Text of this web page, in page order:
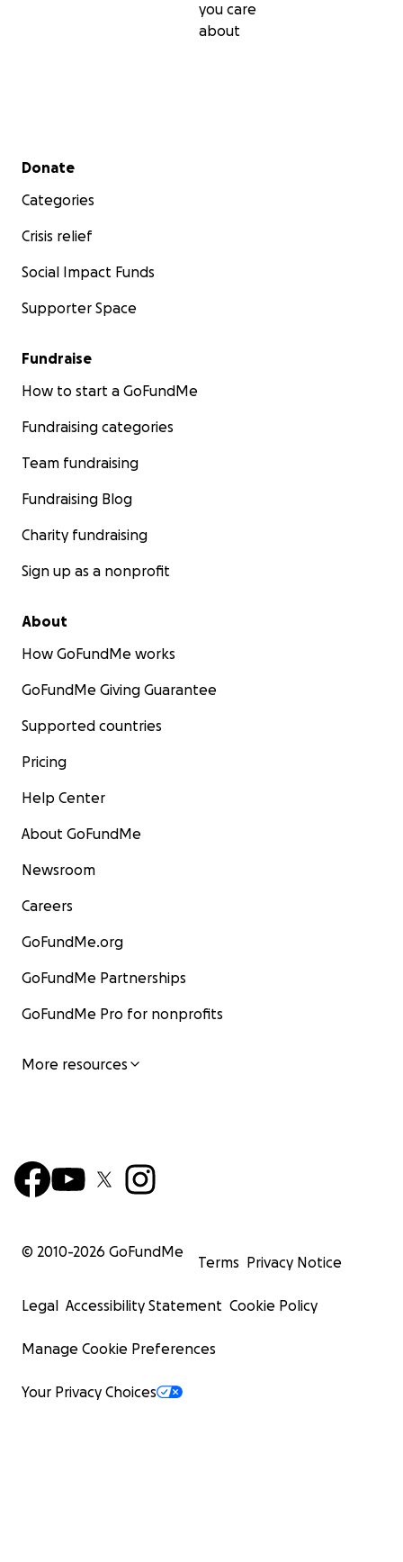
you care
about
Secondary menu
Donate
Categories
Crisis relief
Social Impact Funds
Supporter Space
Fundraise
How to start a GoFundMe
Fundraising categories
Team fundraising
Fundraising Blog
Charity fundraising
Sign up as a nonprofit
About
How GoFundMe works
GoFundMe Giving Guarantee
Supported countries
Pricing
Help Center
About GoFundMe
Newsroom
Careers
GoFundMe.org
GoFundMe Partnerships
GoFundMe Pro for nonprofits
More resources
© 2010-2026 GoFundMe
Terms Privacy Notice
Legal Accessibility Statement Cookie Policy
Manage Cookie Preferences
Your Privacy Choices